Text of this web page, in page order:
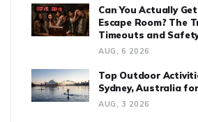
Can You Actually
Escape Room? The
Timeouts and
AUG, 6 2026
Top Outdoor
Sydney, Australia
AUG, 3 2026